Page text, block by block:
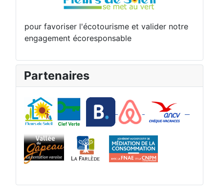
pour favoriser l'écotourisme et valider notre
engagement écoresponsable
Partenaires